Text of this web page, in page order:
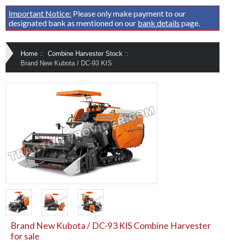
Important Notice: Please only make payment to our
designated bank as mentioned on our bank details page.
Home :: Combine Harvester Stock ::
Brand New Kubota / DC-93 KIS
Brand New Kubota / DC-93 KIS Combine Harvester
for sale